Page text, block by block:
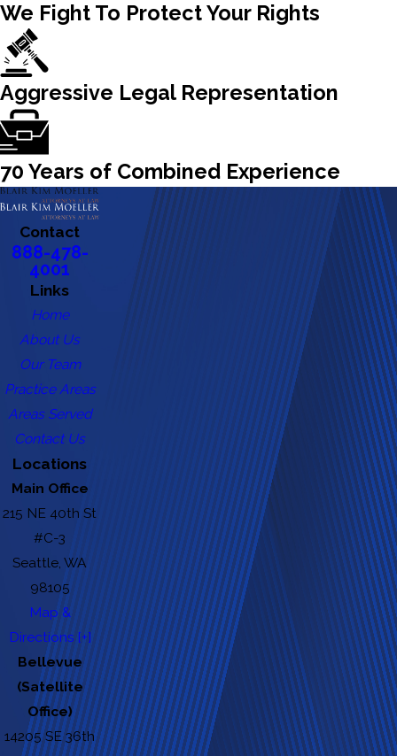
We Fight To Protect Your Rights
Aggressive Legal Representation
70 Years of Combined Experience
Contact
888-478-
4001
Links
Home
About Us
Our Team
Practice Areas
Areas Served
Contact Us
Locations
Main Office
215 NE 40th St
#C-3
Seattle, WA
98105
Map &
Directions [+]
Bellevue
(Satellite
Office)
14205 SE 36th